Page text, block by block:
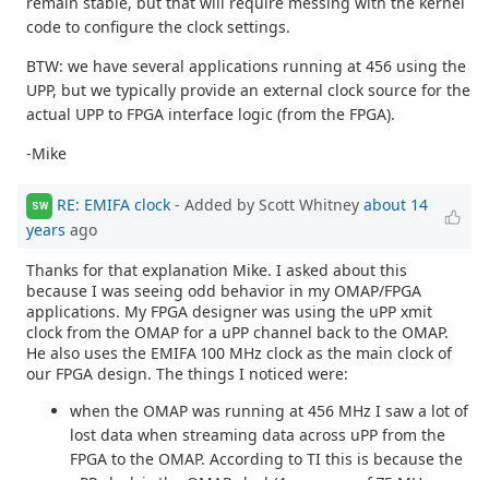
code to configure the clock settings.
BTW: we have several applications running at 456 using the
UPP, but we typically provide an external clock source for the
actual UPP to FPGA interface logic (from the FPGA).
-Mike
SW RE: EMIFA clock - Added by Scott Whitney about 14
years ago
Thanks for that explanation Mike. I asked about this
because I was seeing odd behavior in my OMAP/FPGA
applications. My FPGA designer was using the uPP xmit
clock from the OMAP for a uPP channel back to the OMAP.
He also uses the EMIFA 100 MHz clock as the main clock of
our FPGA design. The things I noticed were:
when the OMAP was running at 456 MHz I saw a lot of
lost data when streaming data across uPP from the
FPGA to the OMAP. According to TI this is because the